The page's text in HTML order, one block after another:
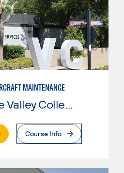
MAINTENANCE
Antelope Valley College
Page
Course Info